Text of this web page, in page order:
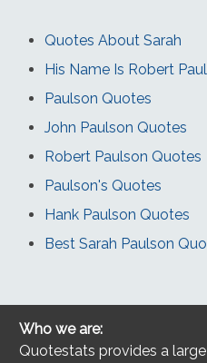
Quotes About Sarah
His Name Is Robert
Paulson Quotes
John Paulson Quotes
Robert Paulson Quotes
Paulson's Quotes
Hank Paulson Quotes
Best Sarah Paulson
Who we are:
Quotestats provides a